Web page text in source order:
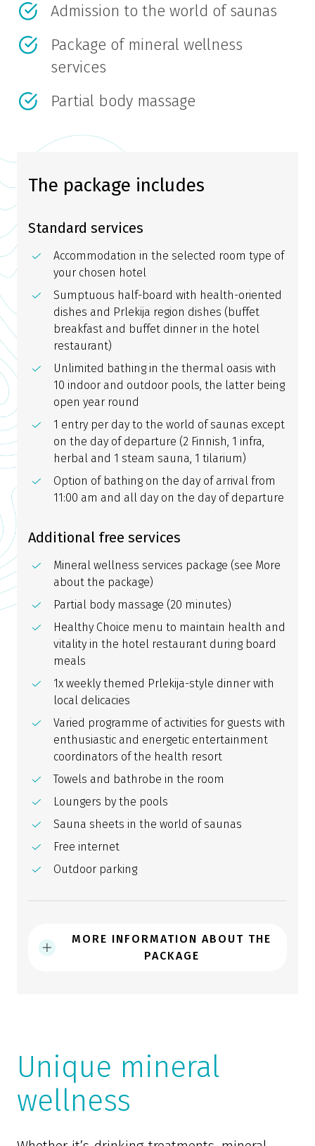
Admission to the world of saunas
Package of mineral wellness
services
Partial body massage
The package includes
Standard services
Accommodation in the selected room type of
your chosen hotel
Sumptuous half-board with health-oriented
dishes and Prlekija region dishes (buffet
breakfast and buffet dinner in the hotel
restaurant)
Unlimited bathing in the thermal oasis with
10 indoor and outdoor pools, the latter being
open year round
1 entry per day to the world of saunas except
on the day of departure (2 Finnish, 1 infra,
herbal and 1 steam sauna, 1 tilarium)
Option of bathing on the day of arrival from
11:00 am and all day on the day of departure
Additional free services
Mineral wellness services package (see More
about the package)
Partial body massage (20 minutes)
Healthy Choice menu to maintain health and
vitality in the hotel restaurant during board
meals
1x weekly themed Prlekija-style dinner with
local delicacies
Varied programme of activities for guests with
enthusiastic and energetic entertainment
coordinators of the health resort
Towels and bathrobe in the room
Loungers by the pools
Sauna sheets in the world of saunas
Free internet
Outdoor parking
MORE INFORMATION ABOUT THE
PACKAGE
Unique mineral
wellness